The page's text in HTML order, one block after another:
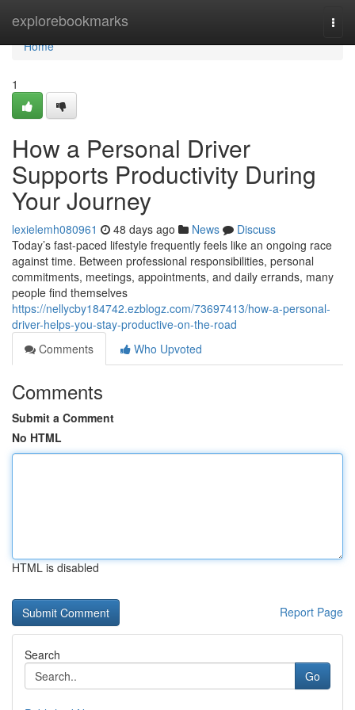
explorebookmarks
Home
Home
1
How a Personal Driver
Supports Productivity During
Your Journey
lexielemh080961 48 days ago News
Discuss
Today’s fast-paced lifestyle frequently feels like an ongoing race
against time. Between professional responsibilities, personal
commitments, meetings, appointments, and daily errands, many
people find themselves
https://nellycby184742.ezblogz.com/73697413/how-a-personal-
driver-helps-you-stay-productive-on-the-road
Comments
Who Upvoted
Comments
Submit a Comment
No HTML
HTML is disabled
Report Page
Search
Go